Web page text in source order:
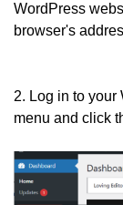
WordPress
browser's
2. Log in to your
menu and click